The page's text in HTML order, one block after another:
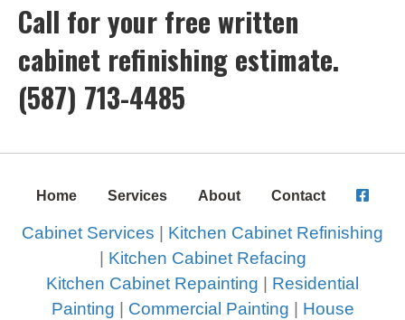
Call for your free written
cabinet refinishing estimate.
(587) 713-4485
Home Services About Contact
Cabinet Services
Kitchen Cabinet Refinishing
Kitchen Cabinet Refacing
Kitchen Cabinet Repainting
Residential
Painting
Commercial Painting House